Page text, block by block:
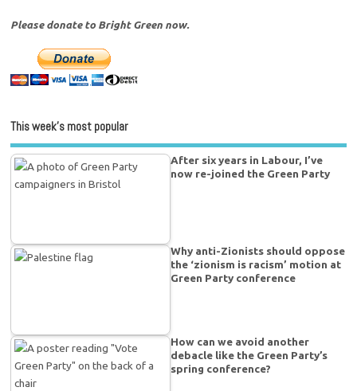
Please donate to Bright Green now.
This week’s most popular
After six years in Labour, I’ve
now re-joined the Green Party
Why anti-Zionists should oppose
the ‘zionism is racism’ motion at
Green Party conference
How can we avoid another
debacle like the Green Party’s
spring conference?